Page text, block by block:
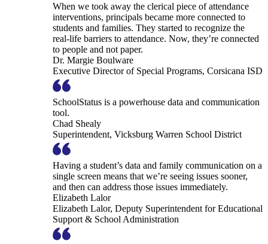
When we took away the clerical piece of attendance
interventions, principals became more connected to
students and families. They started to recognize the
real-life barriers to attendance. Now, they’re connected
to people and not paper.
Dr. Margie Boulware
Executive Director of Special Programs, Corsicana ISD
SchoolStatus is a powerhouse data and communication
tool.
Chad Shealy
Superintendent, Vicksburg Warren School District
Having a student’s data and family communication on a
single screen means that we’re seeing issues sooner,
and then can address those issues immediately.
Elizabeth Lalor
Elizabeth Lalor, Deputy Superintendent for Educational
Support & School Administration